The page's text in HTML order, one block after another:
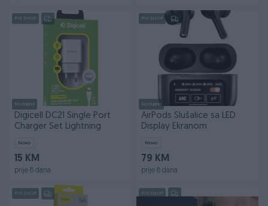
PIK SHOP
Dostupno
Digicell DC21 Single Port
Charger Set Lightning
Novo
15 KM
prije 8 dana
PIK SHOP
Dostupno
AirPods Slušalice sa LED
Display Ekranom
Novo
79 KM
prije 8 dana
PIK SHOP PIK SHOP